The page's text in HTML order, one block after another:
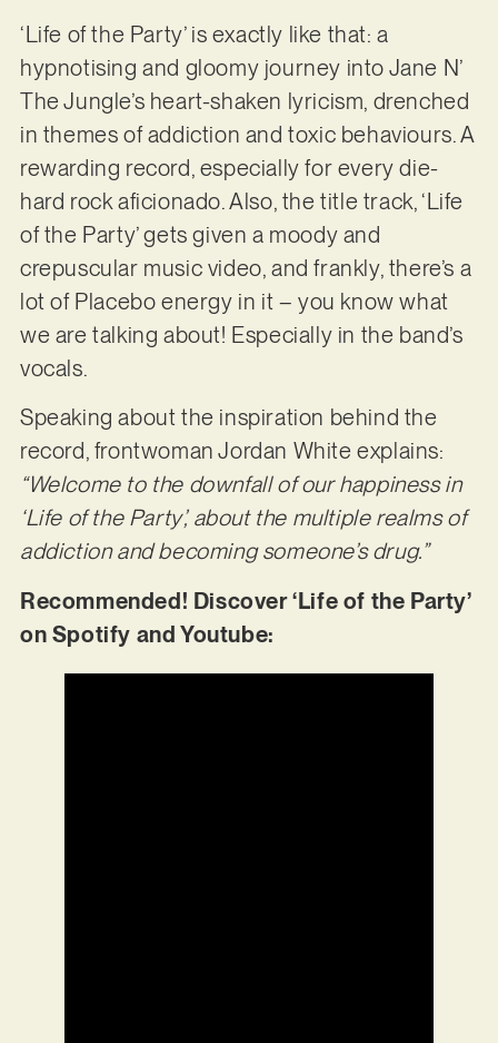
‘Life of the Party’ is exactly like that: a
hypnotising and gloomy journey into Jane N’
The Jungle’s heart-shaken lyricism, drenched
in themes of addiction and toxic behaviours. A
rewarding record, especially for every die-
hard rock aficionado. Also, the title track, ‘Life
of the Party’ gets given a moody and
crepuscular music video, and frankly, there’s a
lot of Placebo energy in it – you know what
we are talking about! Especially in the band’s
vocals.
Speaking about the inspiration behind the
record, frontwoman Jordan White explains:
“Welcome to the downfall of our happiness in
‘Life of the Party’, about the multiple realms of
addiction and becoming someone’s drug.”
Recommended! Discover ‘Life of the Party’
on Spotify and Youtube: